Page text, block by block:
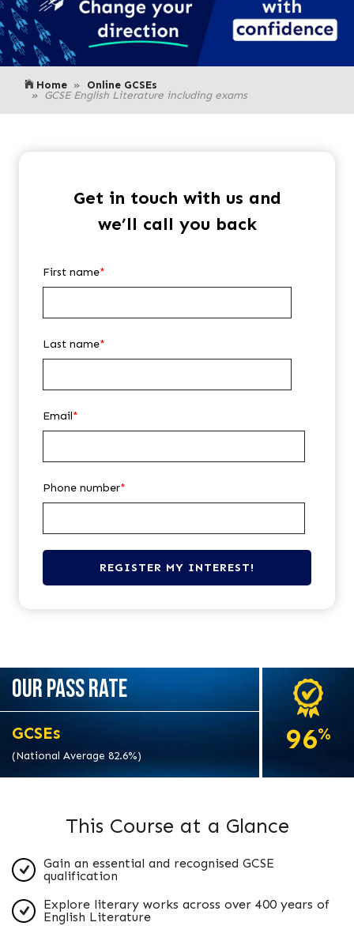
Home Online GCSEs
GCSE English Literature including exams
Get in touch with us and
we’ll call you back
First name*
Last name*
Email*
Phone number*
OUR PASS RATE
GCSEs
(National Average 82.6%)
96%
This Course at a Glance
Gain an essential and recognised GCSE
qualification
Explore literary works across over 400 years of
English Literature